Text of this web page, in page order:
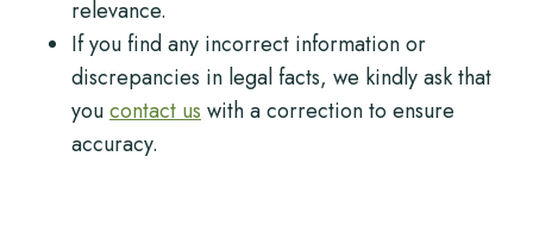
relevance.
If you find any incorrect information or
discrepancies in legal facts, we kindly ask that
youcontact us with a correction to ensure
accuracy.